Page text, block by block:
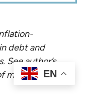
debt and
See author’s
methodology.
EN